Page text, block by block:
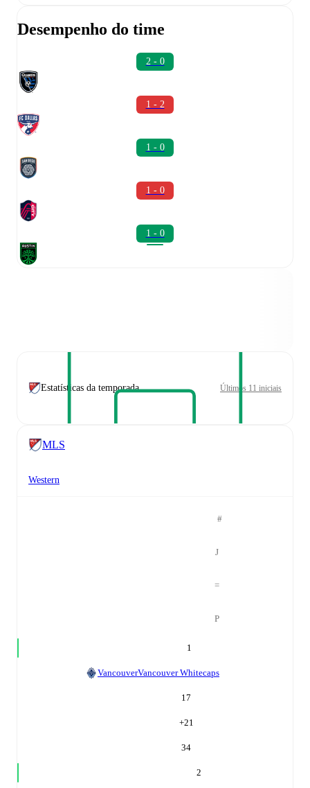
Desempenho do time
2 - 0
1 - 2
1 - 0
1 - 0
1 - 0
Estatísticas da temporada Últimos 11 iniciais
MLS
Western
#
J
=
P
1
VancouverVancouver Whitecaps
17
+21
34
2